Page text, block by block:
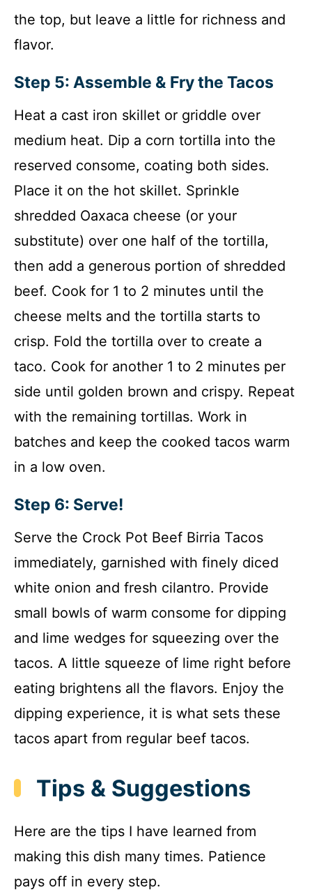
the top, but leave a little for richness and
flavor.
Step 5: Assemble & Fry the Tacos
Heat a cast iron skillet or griddle over
medium heat. Dip a corn tortilla into the
reserved consome, coating both sides.
Place it on the hot skillet. Sprinkle
shredded Oaxaca cheese (or your
substitute) over one half of the tortilla,
then add a generous portion of shredded
beef. Cook for 1 to 2 minutes until the
cheese melts and the tortilla starts to
crisp. Fold the tortilla over to create a
taco. Cook for another 1 to 2 minutes per
side until golden brown and crispy. Repeat
with the remaining tortillas. Work in
batches and keep the cooked tacos warm
in a low oven.
Step 6: Serve!
Serve the Crock Pot Beef Birria Tacos
immediately, garnished with finely diced
white onion and fresh cilantro. Provide
small bowls of warm consome for dipping
and lime wedges for squeezing over the
tacos. A little squeeze of lime right before
eating brightens all the flavors. Enjoy the
dipping experience, it is what sets these
tacos apart from regular beef tacos.
Tips & Suggestions
Here are the tips I have learned from
making this dish many times. Patience
pays off in every step.